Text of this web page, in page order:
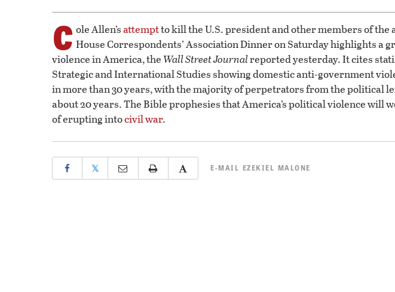
C ole Allen’sattemptto kill the U.S. president and other members of
House Correspondents’ Association Dinner on Saturday highlights a
violence in America, the Wall Street Journalreported yesterday. It cites
Strategic and International Studies showing domestic anti-government
in more than 30 years, with the majority of perpetrators from the political
about 20 years. The Bible prophesies that America’s political violence will
of erupting intocivil war.
𝕏 E-MAIL EZEKIEL MALONE